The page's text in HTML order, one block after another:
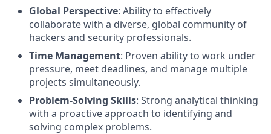
Global Perspective: Ability to effectively
collaborate with a diverse, global community of
hackers and security professionals.
Time Management: Proven ability to work under
pressure, meet deadlines, and manage multiple
projects simultaneously.
Problem-Solving Skills: Strong analytical thinking
with a proactive approach to identifying and
solving complex problems.